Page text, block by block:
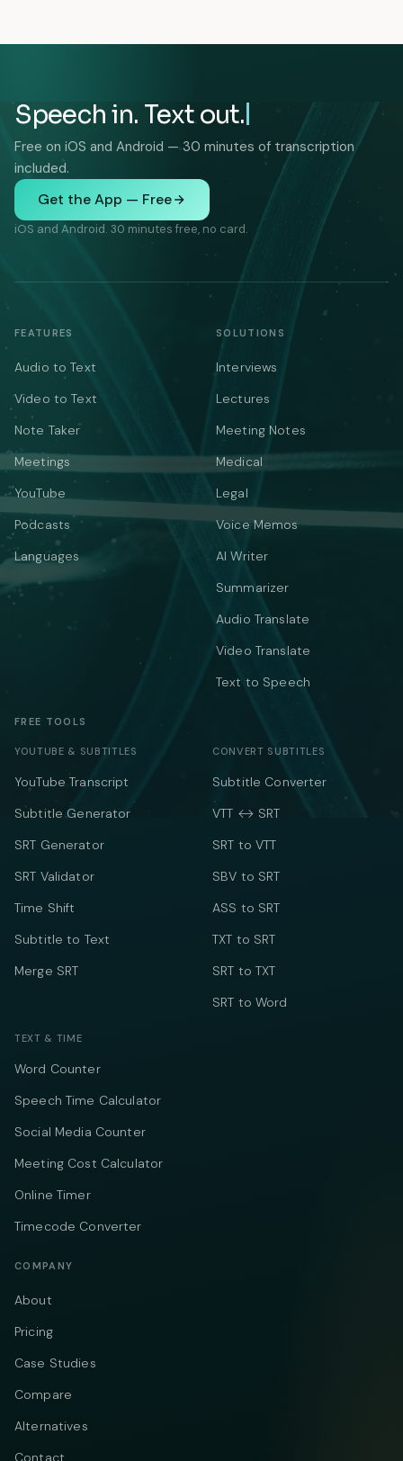
Speech in. Text out.
Free on iOS and Android — 30 minutes of transcription
included.
Get the App — Free
iOS and Android. 30 minutes free, no card.
FEATURES
Audio to Text
Video to Text
Note Taker
Meetings
YouTube
Podcasts
Languages
SOLUTIONS
Interviews
Lectures
Meeting Notes
Medical
Legal
Voice Memos
AI Writer
Summarizer
Audio Translate
Video Translate
Text to Speech
FREE TOOLS
YOUTUBE & SUBTITLES
YouTube Transcript
Subtitle Generator
SRT Generator
SRT Validator
Time Shift
Subtitle to Text
Merge SRT
CONVERT SUBTITLES
Subtitle Converter
VTT ↔ SRT
SRT to VTT
SBV to SRT
ASS to SRT
TXT to SRT
SRT to TXT
SRT to Word
TEXT & TIME
Word Counter
Speech Time Calculator
Social Media Counter
Meeting Cost Calculator
Online Timer
Timecode Converter
COMPANY
About
Pricing
Case Studies
Compare
Alternatives
Contact